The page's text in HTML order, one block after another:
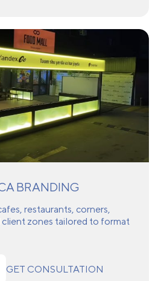
BRANDING
restaurants, corners,
client zones tailored to format
GET CONSULTATION